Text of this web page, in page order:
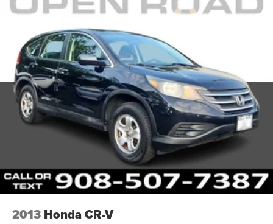
2013 Honda CR-V